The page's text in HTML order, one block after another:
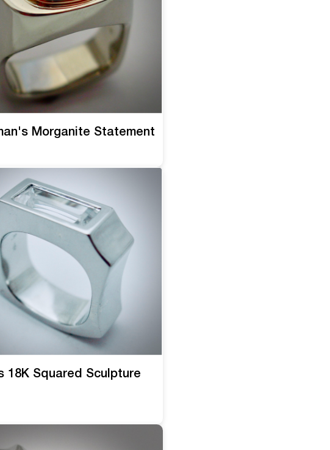
Morganite Statement
18K Squared Sculpture